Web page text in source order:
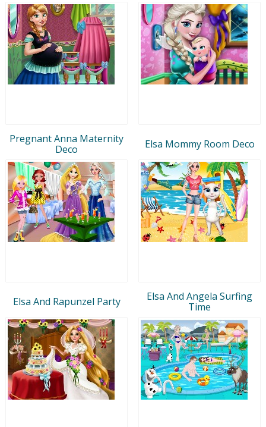
Pregnant Anna Maternity
Deco
Elsa Mommy Room Deco
Elsa And Rapunzel Party
Elsa And Angela Surfing
Time